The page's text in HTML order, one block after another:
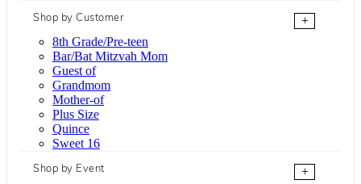
Shop by Customer
+
8th Grade/Pre-teen
Bar/Bat Mitzvah Mom
Guest of
Grandmom
Mother-of
Plus Size
Quince
Sweet 16
Shop by Event
+